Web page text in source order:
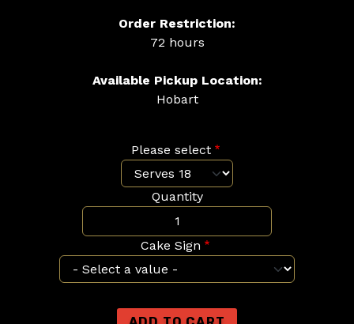
Order Restriction:
72 hours
Available Pickup Location:
Hobart
Please select
Quantity
Cake Sign